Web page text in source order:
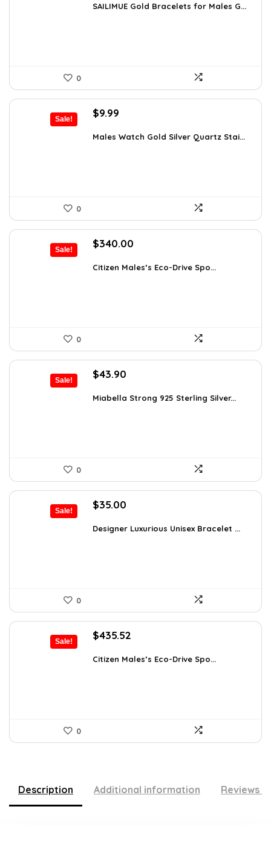
was:
is:
SAILIMUE Gold Bracelets for Males G...
0
Sale!
Original
was:
$9.99
is:
Males Watch Gold Silver Quartz Stai...
0
Sale!
Original
was:
$340.00
is:
Citizen Males’s Eco-Drive Spo...
0
Sale!
Original
was:
$43.90
is:
Miabella Strong 925 Sterling Silver...
0
Sale!
Original
was:
$35.00
is:
Designer Luxurious Unisex Bracelet ...
0
Sale!
Original
was:
$435.52
is:
Citizen Males’s Eco-Drive Spo...
0
Description Additional information Reviews